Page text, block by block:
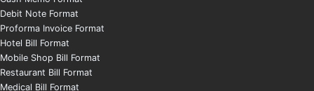
Debit Note Format
Proforma Invoice Format
Hotel Bill Format
Mobile Shop Bill Format
Restaurant Bill Format
Medical Bill Format